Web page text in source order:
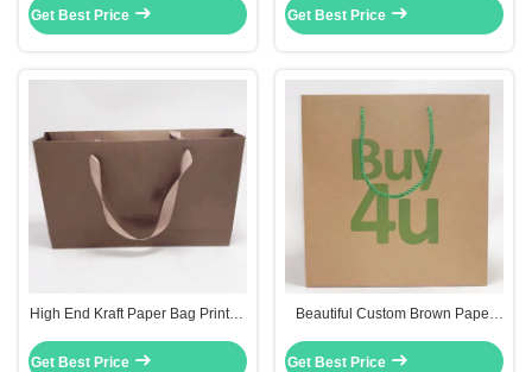
0.30mm Thickness
Get Best Price
Paper Bags
Get Best Price
High End Kraft Paper Bag Printed
31.5 X 6.4 X 19cm
Get Best Price
Beautiful Custom Brown Paper
With Mixed Rope
Get Best Price